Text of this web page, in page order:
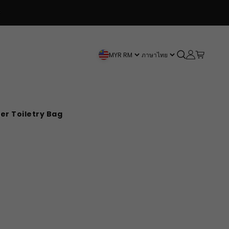
MYR RM ภาษาไทย Open search
Open
Open
Toiletry Bag